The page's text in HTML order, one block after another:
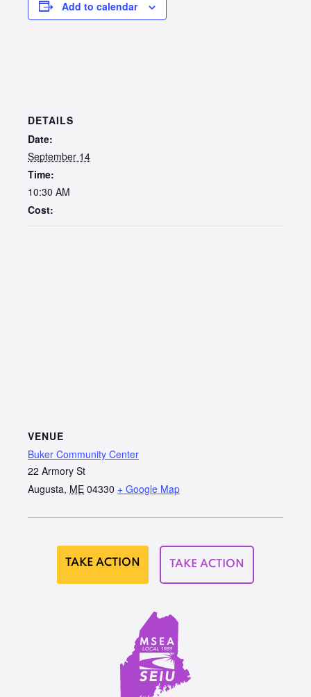
Add to calendar
DETAILS
Date:
September 14
Time:
10:30 AM
Cost:
VENUE
Buker Community Center
22 Armory St
Augusta, ME 04330 + Google Map
TAKE ACTION TAKE ACTION